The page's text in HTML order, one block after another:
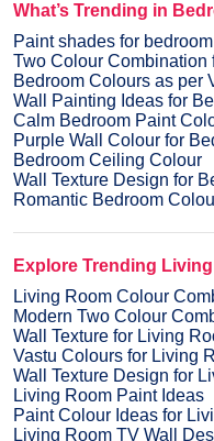
What’s Trending in
Paint shades for bedroom
Two Colour Combination
Bedroom Colours as per
Wall Painting Ideas for
Calm Bedroom Paint
Purple Wall Colour for
Bedroom Ceiling Colour
Wall Texture Design for
Romantic Bedroom
Explore Trending
Living Room Colour
Modern Two Colour
Wall Texture for Living
Vastu Colours for Living
Wall Texture Design for
Living Room Paint Ideas
Paint Colour Ideas for
Living Room TV Wall